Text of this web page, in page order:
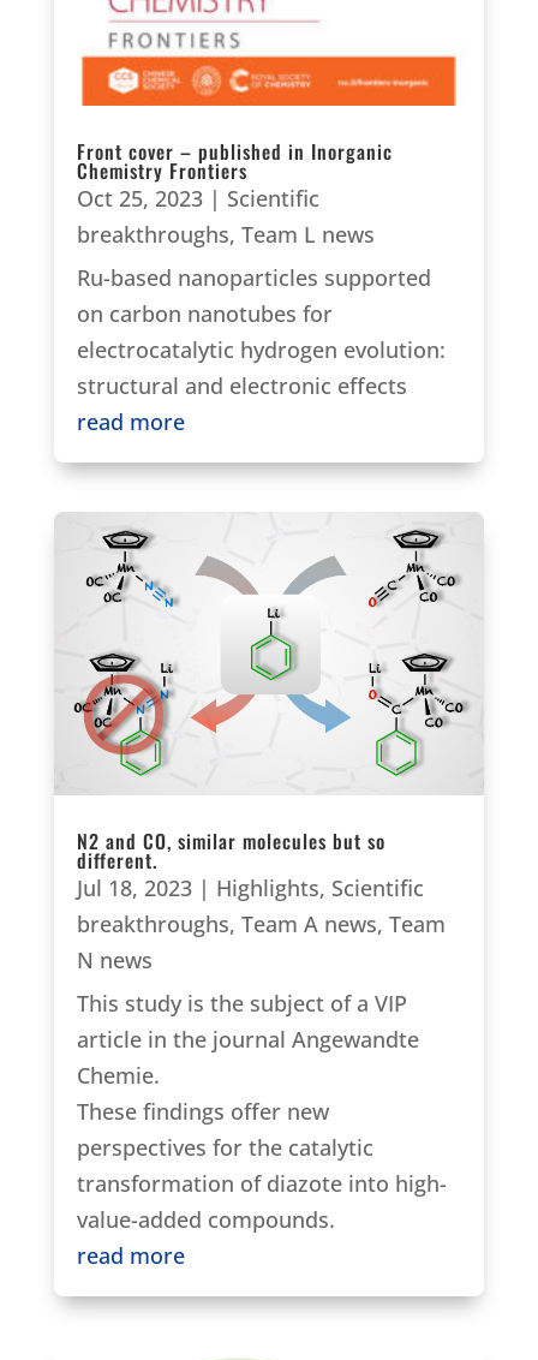
Front cover – published in Inorganic
Chemistry Frontiers
Oct 25, 2023| Scientific
breakthroughs, Team L news
Ru-based nanoparticles supported
on carbon nanotubes for
electrocatalytic hydrogen evolution:
structural and electronic effects
read more
N2 and CO, similar molecules but so
different.
Jul 18, 2023| Highlights, Scientific
breakthroughs, Team A news, Team
N news
This study is the subject of a VIP
article in the journal Angewandte
Chemie.
These findings offer new
perspectives for the catalytic
transformation of diazote into high-
value-added compounds.
read more